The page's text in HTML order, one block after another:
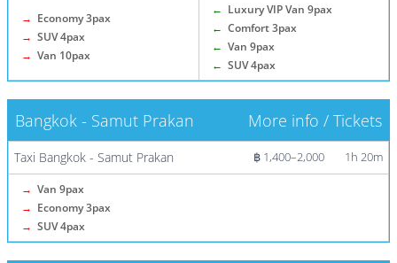
→ Economy 3pax
→ SUV 4pax
→ Van 10pax
← Luxury VIP Van 9pax
← Comfort 3pax
← Van 9pax
← SUV 4pax
Bangkok - Samut Prakan More info / Tickets
Taxi Bangkok - Samut Prakan ฿ 1,400–2,000 1h 20m
→ Van 9pax
→ Economy 3pax
→ SUV 4pax